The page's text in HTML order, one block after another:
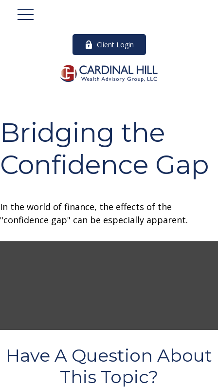
Client Login
Bridging the
Confidence Gap
In the world of finance, the effects of the
"confidence gap" can be especially apparent.
Have A Question About
This Topic?